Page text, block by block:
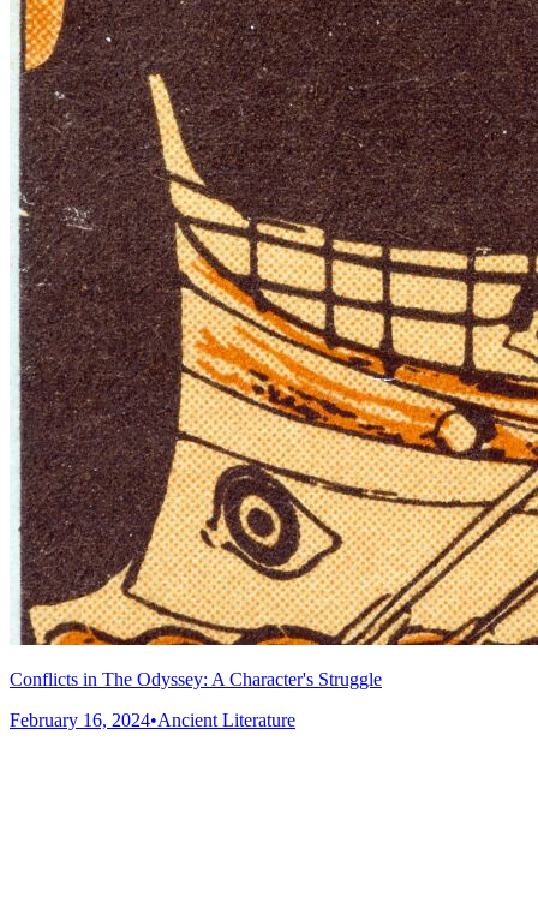
Conflicts in The Odyssey: A Character's Struggle
February 16, 2024•Ancient Literature